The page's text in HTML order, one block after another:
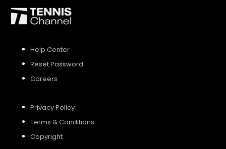
Help Center
Reset Password
Careers
Privacy Policy
Terms & Conditions
Copyright